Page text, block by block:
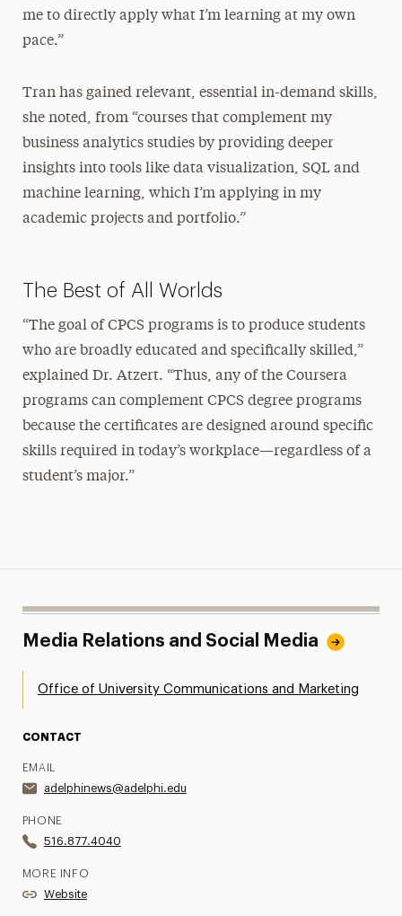
me to directly apply what I’m learning at my own
pace.”
Tran has gained relevant, essential in-demand skills,
she noted, from “courses that complement my
business analytics studies by providing deeper
insights into tools like data visualization, SQL and
machine learning, which I’m applying in my
academic projects and portfolio.”
The Best of All Worlds
“The goal of CPCS programs is to produce students
who are broadly educated and specifically skilled,”
explained Dr. Atzert. “Thus, any of the Coursera
programs can complement CPCS degree programs
because the certificates are designed around specific
skills required in today’s workplace—regardless of a
student’s major.”
Media Relations and Social Media
Office of University Communications and Marketing
CONTACT
EMAIL
adelphinews@adelphi.edu
PHONE
516.877.4040
MORE INFO
Website